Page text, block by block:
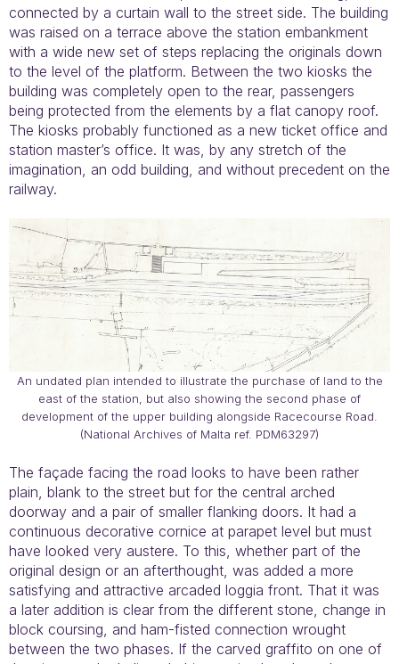
connected by a curtain wall to the street side. The building
was raised on a terrace above the station embankment
with a wide new set of steps replacing the originals down
to the level of the platform. Between the two kiosks the
building was completely open to the rear, passengers
being protected from the elements by a flat canopy roof.
The kiosks probably functioned as a new ticket office and
station master’s office. It was, by any stretch of the
imagination, an odd building, and without precedent on the
railway.
An undated plan intended to illustrate the purchase of land to the
east of the station, but also showing the second phase of
development of the upper building alongside Racecourse Road.
(National Archives of Malta ref. PDM63297)
The façade facing the road looks to have been rather
plain, blank to the street but for the central arched
doorway and a pair of smaller flanking doors. It had a
continuous decorative cornice at parapet level but must
have looked very austere. To this, whether part of the
original design or an afterthought, was added a more
satisfying and attractive arcaded loggia front. That it was
a later addition is clear from the different stone, change in
block coursing, and ham-fisted connection wrought
between the two phases. If the carved graffito on one of